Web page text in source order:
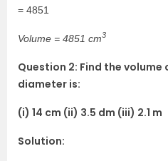
= 4851
Volume = 4851 cm3
Question 2: Find the volume
diameter is:
(i) 14 cm (ii) 3.5 dm (iii) 2.1 m
Solution: